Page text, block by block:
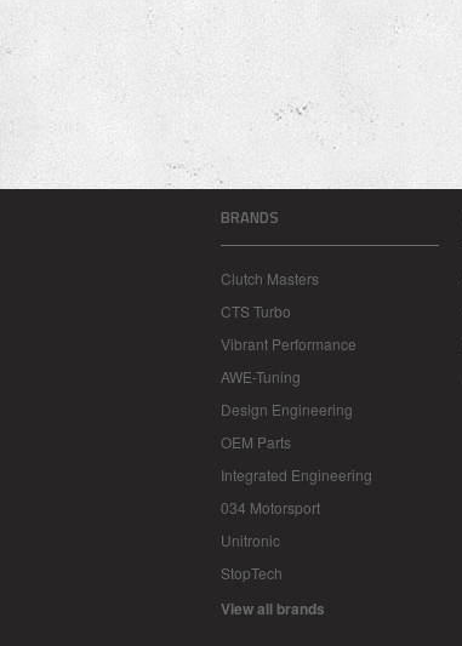
BRANDS
Clutch Masters
CTS Turbo
Vibrant Performance
AWE-Tuning
Design Engineering
OEM Parts
Integrated Engineering
034 Motorsport
Unitronic
StopTech
View all brands